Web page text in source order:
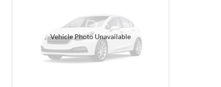
Vehicle Photo Unavailable